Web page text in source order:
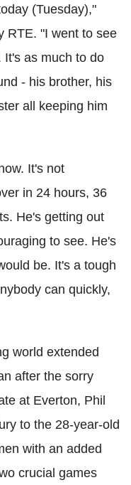
(Tuesday),"
RTE. "I went to see
It's as much to do
- his brother, his
all keeping him
It's not
in 24 hours, 36
He's getting out
to see. He's
be. It's a tough
can quickly,
world extended
after the sorry
at Everton, Phil
to the 28-year-old
with an added
crucial games